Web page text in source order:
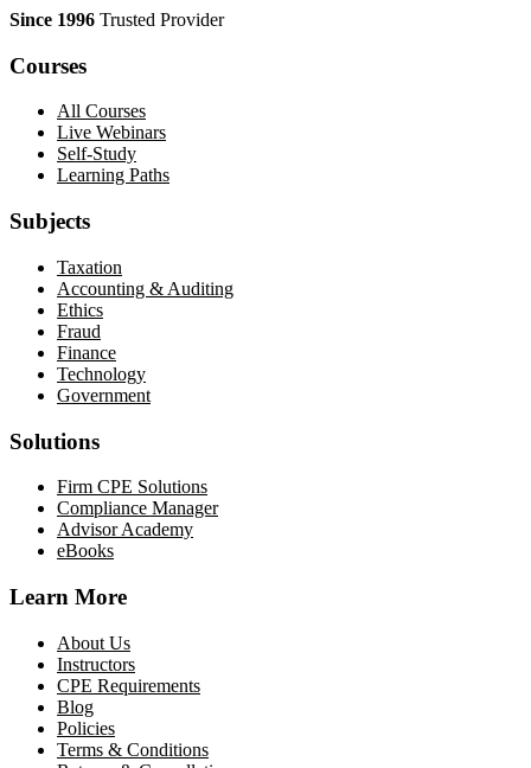
Since 1996 Trusted Provider
Courses
All Courses
Live Webinars
Self-Study
Learning Paths
Subjects
Taxation
Accounting & Auditing
Ethics
Fraud
Finance
Technology
Government
Solutions
Firm CPE Solutions
Compliance Manager
Advisor Academy
eBooks
Learn More
About Us
Instructors
CPE Requirements
Blog
Policies
Terms & Conditions